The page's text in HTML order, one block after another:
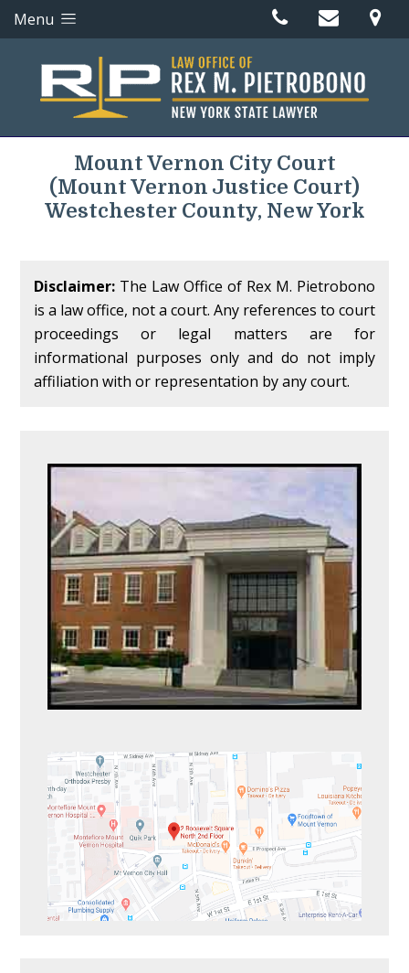
Menu
Mount Vernon City Court
(Mount Vernon Justice Court)
Westchester County, New York
Disclaimer: The Law Office of Rex M. Pietrobono
is a law office, not a court. Any references to court
proceedings or legal matters are for
informational purposes only and do not imply
affiliation with or representation by any court.